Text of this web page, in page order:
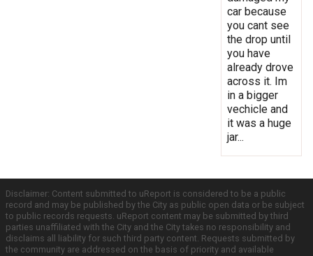
car because
you cant see
the drop until
you have
already drove
across it. Im
in a bigger
vechicle and
it was a huge
jar...
Disclaimer: Content submitted to uReport is considered to be a public
record and may be published by the City as public open data or be subject
to public records requests. uReport content may be submitted by third
parties unaffiliated with the City and the City takes no responsibility and
disclaims all liability for such third party content. Requests submitted by
the community are addressed on the basis of priority and available